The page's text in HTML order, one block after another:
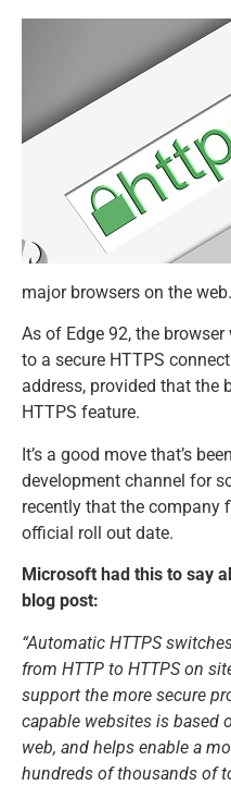
major browsers on the web.
As of Edge 92, the
to a secure HTTPS
address, provided that the
HTTPS feature.
It’s a good move that’s
development channel for
recently that the company
official roll out date.
Microsoft had this to say
blog post:
“Automatic HTTPS
from HTTP to HTTPS on
support the more secure
capable websites is based
web, and helps enable a
hundreds of thousands of